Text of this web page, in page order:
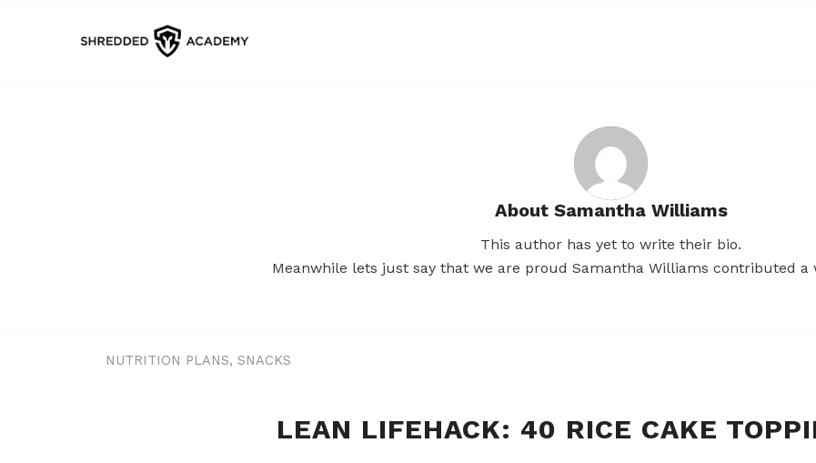
About Samantha Williams
This author has yet to write their bio.
Meanwhile lets just say that we are proudSamantha Williams contributed a
NUTRITION PLANS, SNACKS
LEAN LIFEHACK: 40 RICE CAKE